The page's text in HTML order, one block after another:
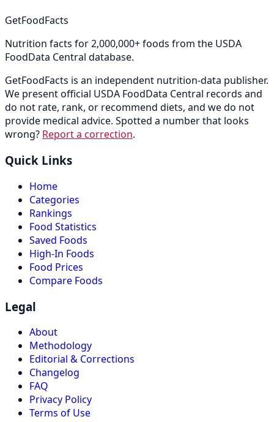
GetFoodFacts
Nutrition facts for 2,000,000+ foods from the USDA
FoodData Central database.
GetFoodFacts is an independent nutrition-data publisher.
We present official USDA FoodData Central records and
do not rate, rank, or recommend diets, and we do not
provide medical advice. Spotted a number that looks
wrong? Report a correction.
Quick Links
Home
Categories
Rankings
Food Statistics
Saved Foods
High-In Foods
Food Prices
Compare Foods
Legal
About
Methodology
Editorial & Corrections
Changelog
FAQ
Privacy Policy
Terms of Use